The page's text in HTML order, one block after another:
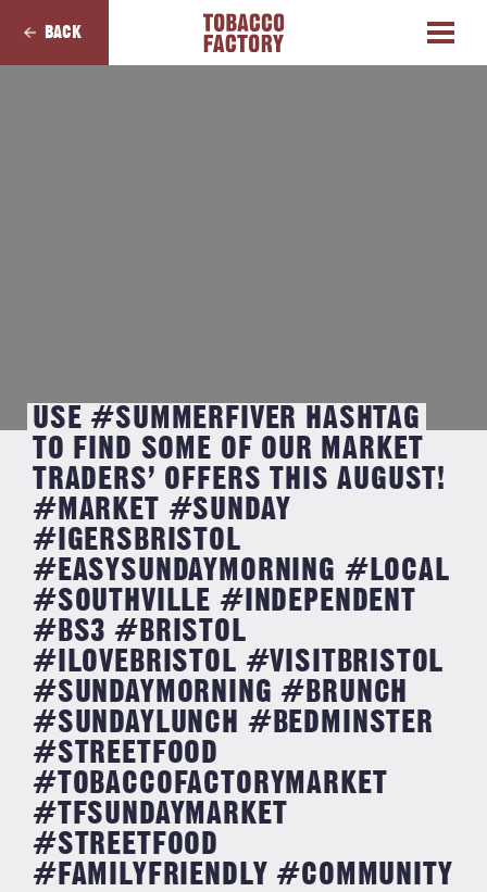
BACK
USE #SUMMERFIVER HASHTAG
TO FIND SOME OF OUR MARKET
TRADERS’ OFFERS THIS AUGUST!
#MARKET #SUNDAY
#IGERSBRISTOL
#EASYSUNDAYMORNING #LOCAL
#SOUTHVILLE #INDEPENDENT
#BS3 #BRISTOL
#ILOVEBRISTOL #VISITBRISTOL
#SUNDAYMORNING #BRUNCH
#SUNDAYLUNCH #BEDMINSTER
#STREETFOOD
#TOBACCOFACTORYMARKET
#TFSUNDAYMARKET
#STREETFOOD
#FAMILYFRIENDLY #COMMUNITY